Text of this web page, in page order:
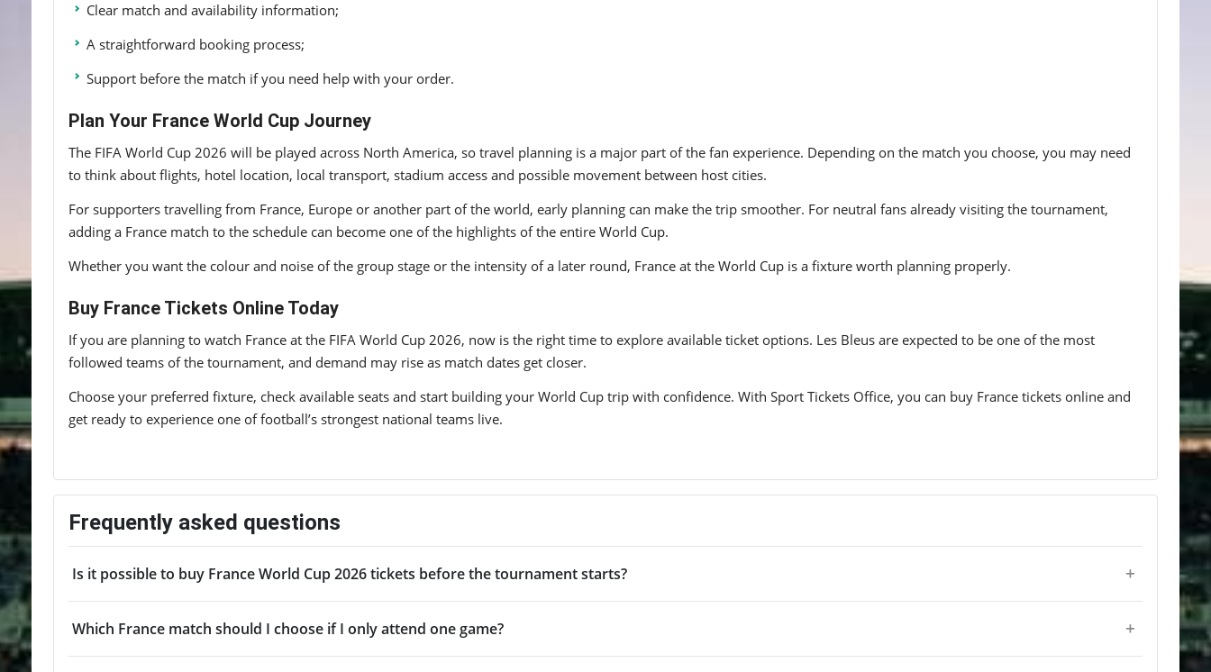
Clear match and availability information;
A straightforward booking process;
Support before the match if you need help with your order.
Plan Your France World Cup Journey
The FIFA World Cup 2026 will be played across North America, so travel planning is a major part of the fan experience. Depending on the match you choose, you may need
to think about flights, hotel location, local transport, stadium access and possible movement between host cities.
For supporters travelling from France, Europe or another part of the world, early planning can make the trip smoother. For neutral fans already visiting the tournament,
adding a France match to the schedule can become one of the highlights of the entire World Cup.
Whether you want the colour and noise of the group stage or the intensity of a later round, France at the World Cup is a fixture worth planning properly.
Buy France Tickets Online Today
If you are planning to watch France at the FIFA World Cup 2026, now is the right time to explore available ticket options. Les Bleus are expected to be one of the most
followed teams of the tournament, and demand may rise as match dates get closer.
Choose your preferred fixture, check available seats and start building your World Cup trip with confidence. With Sport Tickets Office, you can buy France tickets online and
get ready to experience one of football’s strongest national teams live.
Frequently asked questions
Is it possible to buy France World Cup 2026 tickets before the tournament starts?
Which France match should I choose if I only attend one game?